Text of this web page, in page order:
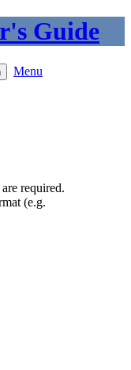
Guide
Menu
required.
(e.g.